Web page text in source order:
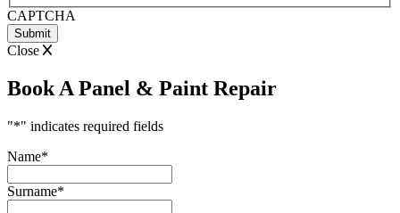
CAPTCHA
Close
Book A Panel & Paint Repair
"*" indicates required fields
Name*
Surname*